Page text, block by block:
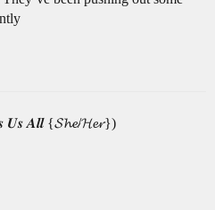
𝑼𝒔 𝑨𝒍𝒍 {𝓢𝓱𝓮/𝓗𝓮𝓻})